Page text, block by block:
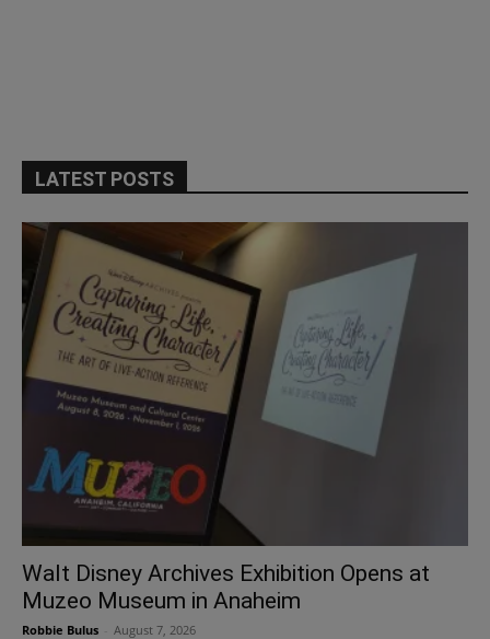
LATEST POSTS
Walt Disney Archives Exhibition Opens at
Muzeo Museum in Anaheim
Robbie Bulus August 7, 2026